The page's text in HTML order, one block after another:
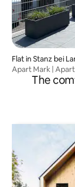
Flat in Stanz bei
Apart Mark |
The